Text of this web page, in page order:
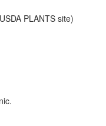
PLANTS site)